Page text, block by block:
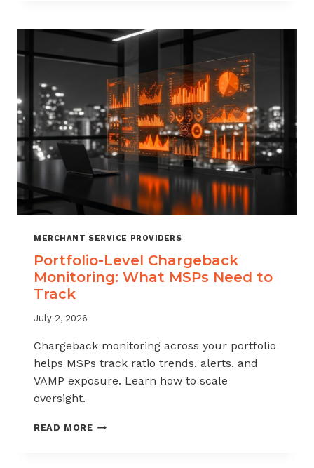
CHARGEBACK
MANAGEMENT
YOUR
MERCHANT
PORTFOLIO
MERCHANT SERVICE PROVIDERS
Portfolio-Level Chargeback
Monitoring: What MSPs Need to
Track
July 2, 2026
Chargeback monitoring across your portfolio
helps MSPs track ratio trends, alerts, and
VAMP exposure. Learn how to scale
oversight.
READ MOREPORTFOLIO-